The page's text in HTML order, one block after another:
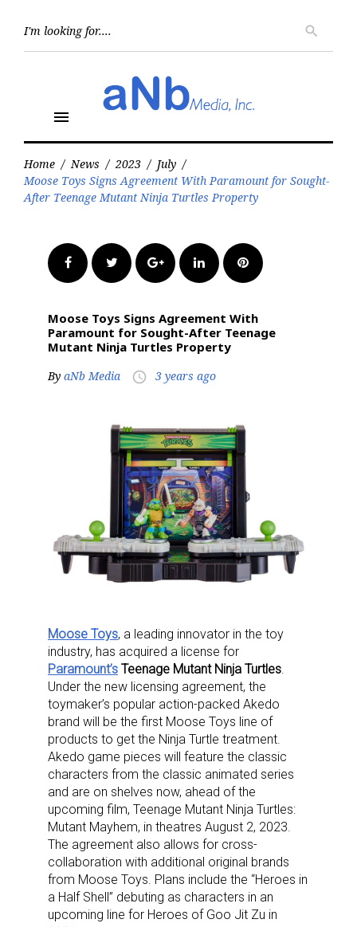
search
menu
Home / News / 2023 / July /
Moose Toys Signs Agreement With Paramount for Sought-
After Teenage Mutant Ninja Turtles Property
FacebookTwitter Google+LinkedInPinterest
Moose Toys Signs Agreement With
Paramount for Sought-After Teenage
Mutant Ninja Turtles Property
By aNb Media access_time 3 years ago
Moose Toys, a leading innovator in the toy
industry, has acquired a license for
Paramount’s Teenage Mutant Ninja Turtles
Under the new licensing agreement, the
toymaker’s popular action-packed Akedo
brand will be the first Moose Toys line of
products to get the Ninja Turtle treatment.
Akedo game pieces will feature the classic
characters from the classic animated series
and are on shelves now, ahead of the
upcoming film, Teenage Mutant Ninja Turtles:
Mutant Mayhem, in theatres August 2, 2023.
The agreement also allows for cross-
collaboration with additional original brands
from Moose Toys. Plans include the “Heroes in
a Half Shell” debuting as characters in an
upcoming line for Heroes of Goo Jit Zu in